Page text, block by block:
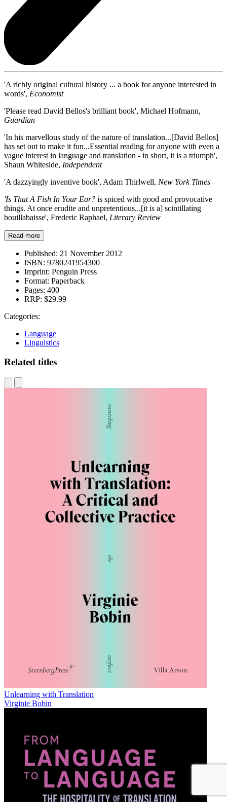
'A richly original cultural history ... a book for anyone interested in
words', Economist
'Please read David Bellos's brilliant book', Michael Hofmann,
Guardian
'In his marvellous study of the nature of translation...[David Bellos]
has set out to make it fun...Essential reading for anyone with even a
vague interest in language and translation - in short, it is a triumph',
Shaun Whiteside, Independent
'A dazzyingly inventive book', Adam Thirlwell, New York Times
'Is That A Fish In Your Ear? is spiced with good and provocative
things. At once erudite and unpretentious...[it is a] scintillating
bouillabaisse', Frederic Raphael, Literary Review
Read more
Published: 21 November 2012
ISBN: 9780241954300
Imprint: Penguin Press
Format: Paperback
Pages: 400
RRP: $29.99
Categories:
Language
Linguistics
Related titles
Unlearning with Translation
Virginie Bobin